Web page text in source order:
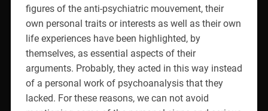
figures of the anti-psychiatric mouvement, their
own personal traits or interests as well as their own
life experiences have been highlighted, by
themselves, as essential aspects of their
arguments. Probably, they acted in this way instead
of a personal work of psychoanalysis that they
lacked. For these reasons, we can not avoid